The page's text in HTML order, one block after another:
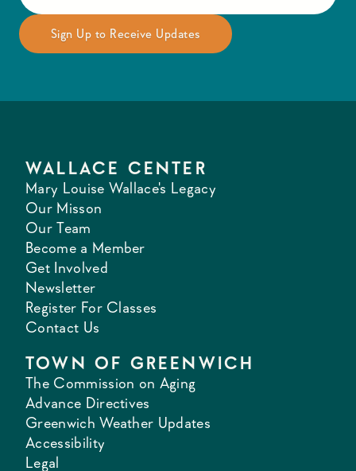
WALLACE CENTER
Mary Louise Wallace's Legacy
Our Misson
Our Team
Become a Member
Get Involved
Newsletter
Register For Classes
Contact Us
TOWN OF GREENWICH
The Commission on Aging
Advance Directives
Greenwich Weather Updates
Accessibility
Legal